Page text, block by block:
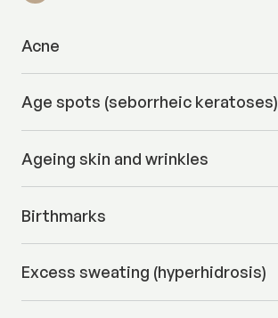
Acne
Age spots (seborrheic keratoses)
Ageing skin and wrinkles
Birthmarks
Excess sweating (hyperhidrosis)